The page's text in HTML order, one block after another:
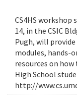
CS4HS workshop
14, in the CSIC
Pugh, will
modules, hands-
resources on
High School
http://